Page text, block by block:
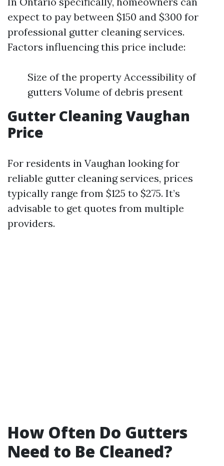
expect to pay between $150 and $300 for
professional gutter cleaning services.
Factors influencing this price include:
Size of the property Accessibility of
gutters Volume of debris present
Gutter Cleaning Vaughan
Price
For residents in Vaughan looking for
reliable gutter cleaning services, prices
typically range from $125 to $275. It’s
advisable to get quotes from multiple
providers.
How Often Do Gutters
Need to Be Cleaned?